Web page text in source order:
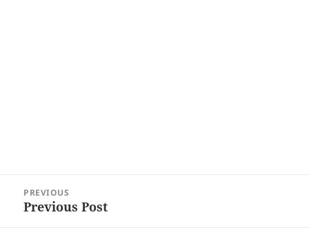
navigation
PREVIOUS
Previous
Previous Post